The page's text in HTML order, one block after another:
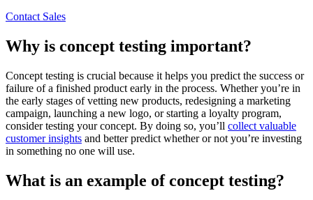
Contact Sales
Why is concept testing important?
Concept testing is crucial because it helps you predict the success or
failure of a finished product early in the process. Whether you’re in
the early stages of vetting new products, redesigning a marketing
campaign, launching a new logo, or starting a loyalty program,
consider testing your concept. By doing so, you’ll collect valuable
customer insights and better predict whether or not you’re investing
in something no one will use.
What is an example of concept testing?